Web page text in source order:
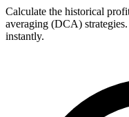
Calculate the historical
averaging (DCA)
instantly.